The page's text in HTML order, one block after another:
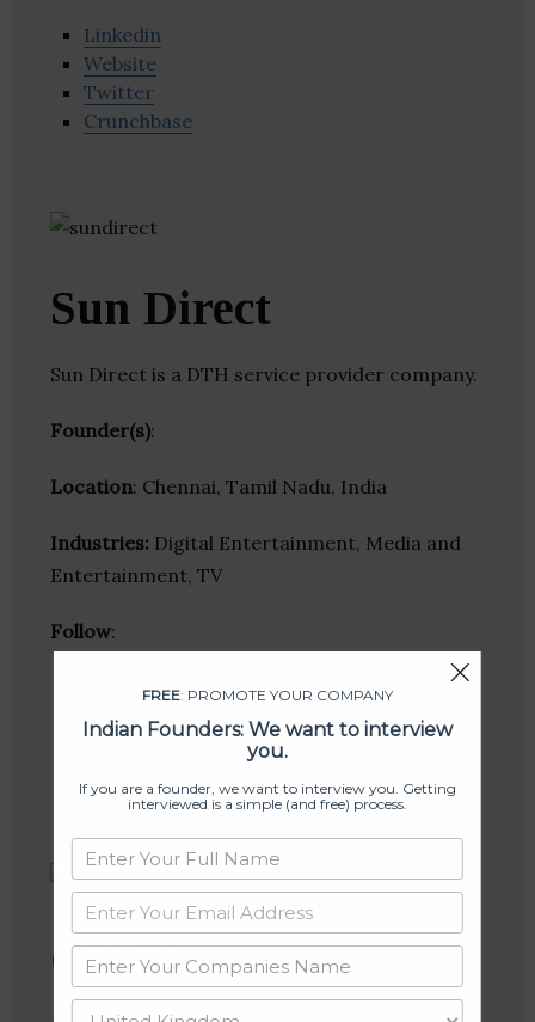
Linkedin
Website
Twitter
Crunchbase
Sun Direct
Sun Direct is a DTH service provider company.
Founder(s):
Location: Chennai, Tamil Nadu, India
Industries: Digital Entertainment, Media and
Entertainment, TV
Follow:
Linkedin
Website
Twitter
GV Films
FREE: PROMOTE YOUR COMPANY
Indian Founders: We want to interview
you.
If you are a founder, we want to interview you. Getting
interviewed is a simple (and free) process.